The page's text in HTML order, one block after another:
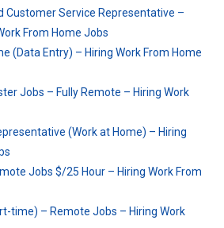
Customer Service Representative –
From Home Jobs
(Data Entry) – Hiring Work From Home
Jobs – Fully Remote – Hiring Work
(Work at Home) – Hiring
Jobs $/25 Hour – Hiring Work From
time) – Remote Jobs – Hiring Work